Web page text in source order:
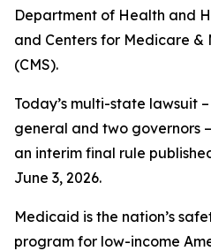
Department of Health and
and Centers for Medicare &
(CMS).
Today’s multi-state lawsuit
general and two governors
an interim final rule
June 3, 2026.
Medicaid is the nation’s
program for low-income